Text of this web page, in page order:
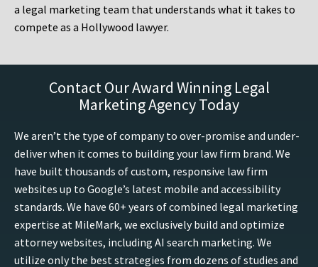
a legal marketing team that understands what it takes to
compete as a Hollywood lawyer.
Contact Our Award Winning Legal
Marketing Agency Today
We aren’t the type of company to over-promise and under-
deliver when it comes to building your law firm brand. We
have built thousands of custom, responsive law firm
websites up to Google’s latest mobile and accessibility
standards. We have 60+ years of combined legal marketing
expertise at MileMark, we exclusively build and optimize
attorney websites, including AI search marketing. We
utilize only the best strategies from dozens of studies and